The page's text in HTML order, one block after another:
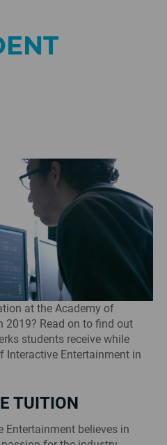
at the Academy of
2019? Read on to find out
students receive while
Interactive Entertainment in
TUITION
Entertainment believes in